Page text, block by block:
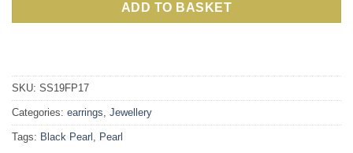
ADD TO BASKET
SKU: SS19FP17
Categories: earrings, Jewellery
Tags: Black Pearl , Pearl